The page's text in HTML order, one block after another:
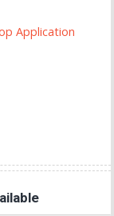
Application